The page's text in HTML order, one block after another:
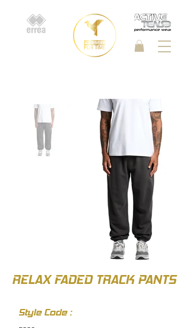
RELAX FADED TRACK PANTS
Style Code :